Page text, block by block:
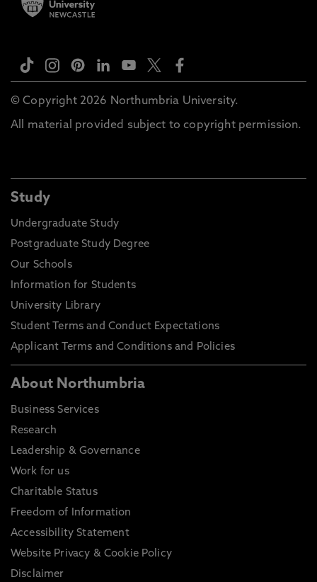
© Copyright 2026 Northumbria University.
All material provided subject to copyright permission.
Study
Undergraduate Study
Postgraduate Study Degree
Our Schools
Information for Students
University Library
Student Terms and Conduct Expectations
Applicant Terms and Conditions and Policies
About Northumbria
Business Services
Research
Leadership & Governance
Work for us
Charitable Status
Freedom of Information
Accessibility Statement
Website Privacy & Cookie Policy
Disclaimer